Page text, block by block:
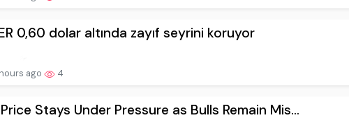
0,60 dolar altında zayıf seyrini koruyor
ago 4
Stays Under Pressure as Bulls Remain Mis...